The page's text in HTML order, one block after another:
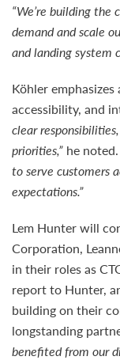
“We’re building
demand and scale
and landing system
Köhler
accessibility, and
clear
priorities,” he noted.
to serve customers
expectations.”
Lem Hunter will
Corporation,
in their roles as
report to Hunter,
building on their
longstanding
benefited from our